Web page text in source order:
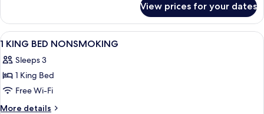
Smoking
Queen
Beds
Non-
View prices for your dates
View
all
photos
for
1
KING
A hotel room with a bed, a desk with
1
1 KING BED NONSMOKING
Sleeps 3
1 King Bed
Free Wi-Fi
More details
More